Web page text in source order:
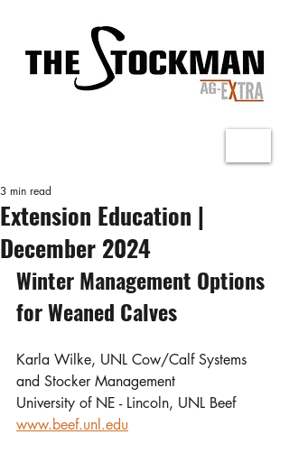
Extension Education |
December 2024
3 min read
Winter Management Options
for Weaned Calves
Karla Wilke, UNL Cow/Calf Systems
and Stocker Management
University of NE - Lincoln, UNL Beef
www.beef.unl.edu